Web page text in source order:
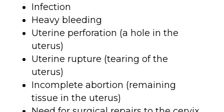
Infection
Heavy bleeding
Uterine perforation (a hole in the
uterus)
Uterine rupture (tearing of the
uterus)
Incomplete abortion (remaining
tissue in the uterus)